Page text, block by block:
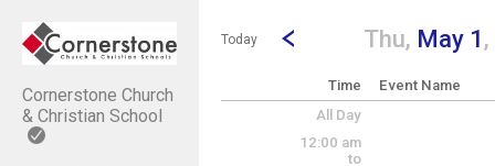
Cornerstone Church
& Christian School
Show Menu
Click this to show the menu.
Today
Go to Previous Day
Click here to view the
Thu, May 1
Time Event Name
All Day
12:00 am
to